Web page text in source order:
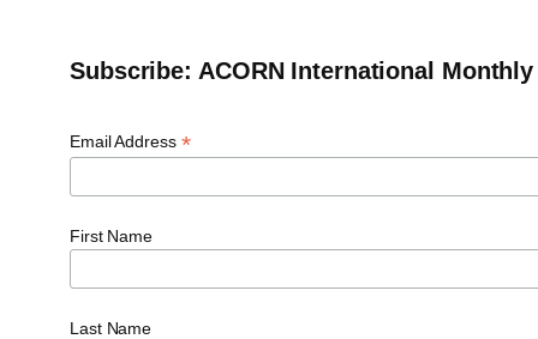
Subscribe: ACORN International
Email Address *
First Name
Last Name